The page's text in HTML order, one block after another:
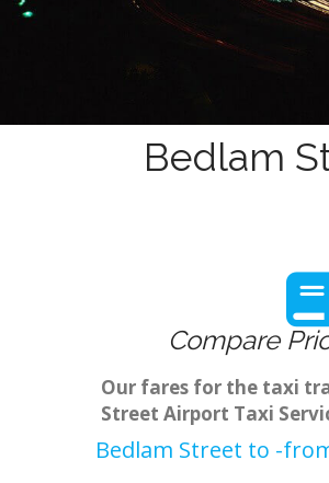
Bedlam
Compare
Our fares for the taxi
Street Airport Taxi
Bedlam Street to -